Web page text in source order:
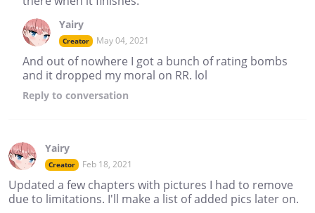
Yairy
Creator May 04, 2021
And out of nowhere I got a bunch of rating bombs
and it dropped my moral on RR. lol
Reply to conversation
Yairy
Creator Feb 18, 2021
Updated a few chapters with pictures I had to remove
due to limitations. I'll make a list of added pics later on.